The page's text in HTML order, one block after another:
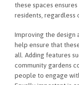
these spaces
residents, regardless
Improving the design
help ensure that
all. Adding features
community gardens
people to engage